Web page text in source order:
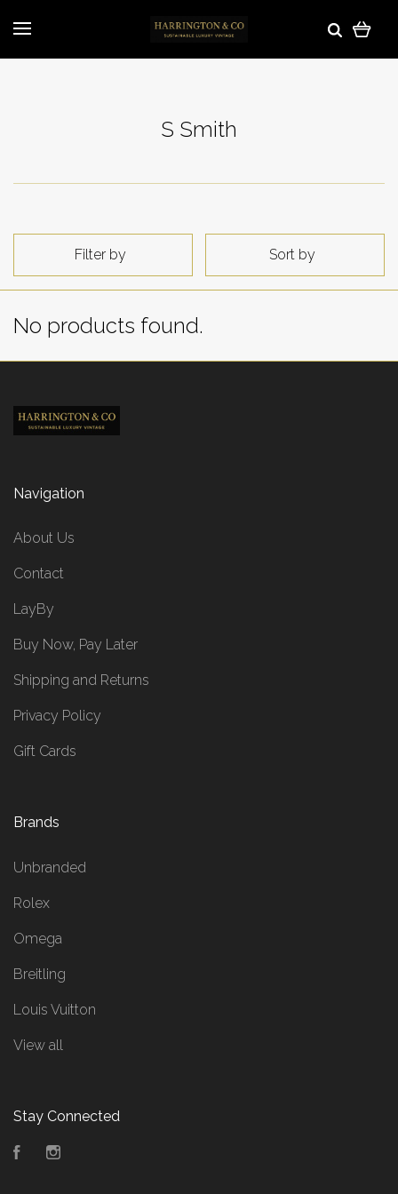
S Smith
Filter by Sort by
No products found.
Navigation
About Us
Contact
LayBy
Buy Now, Pay Later
Shipping and Returns
Privacy Policy
Gift Cards
Brands
Unbranded
Rolex
Omega
Breitling
Louis Vuitton
View all
Stay Connected
Facebook